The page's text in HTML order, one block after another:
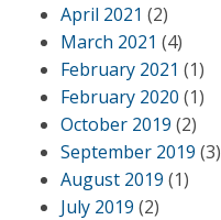
April 2021 (2)
March 2021 (4)
February 2021 (1)
February 2020 (1)
October 2019 (2)
September 2019 (3)
August 2019 (1)
July 2019 (2)